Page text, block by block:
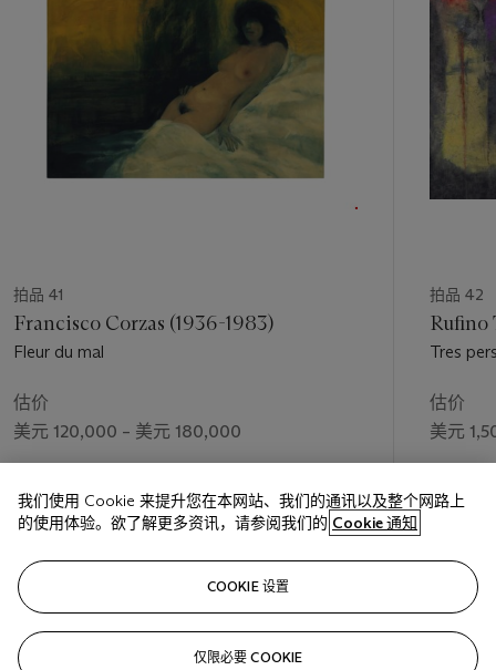
拍品 41
Francisco Corzas (1936-1983)
Fleur du mal
估价
美元 120,000 – 美元 180,000
美元 131,000
拍品 42
Rufino
Tres
估价
美元
美元
下
我们使用 Cookie 来提升您在本网站、我们的通讯以及整个网路上
的使用体验。欲了解更多资讯，请参阅我们的 Cookie 通知
COOKIE 设置
仅限必要 COOKIE